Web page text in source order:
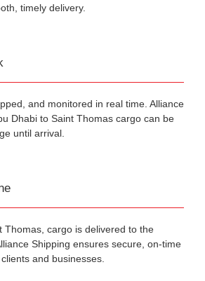
timely delivery.
and monitored in real time. Alliance
Dhabi to Saint Thomas cargo can be
until arrival.
Thomas, cargo is delivered to the
Shipping ensures secure, on-time
and businesses.